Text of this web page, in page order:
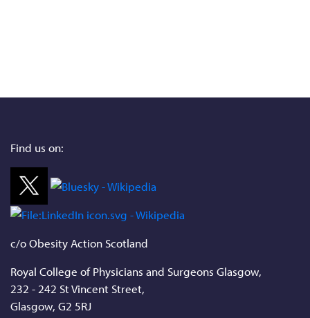
Find us on:
c/o Obesity Action Scotland
Royal College of Physicians and Surgeons Glasgow,
232 - 242 St Vincent Street,
Glasgow, G2 5RJ